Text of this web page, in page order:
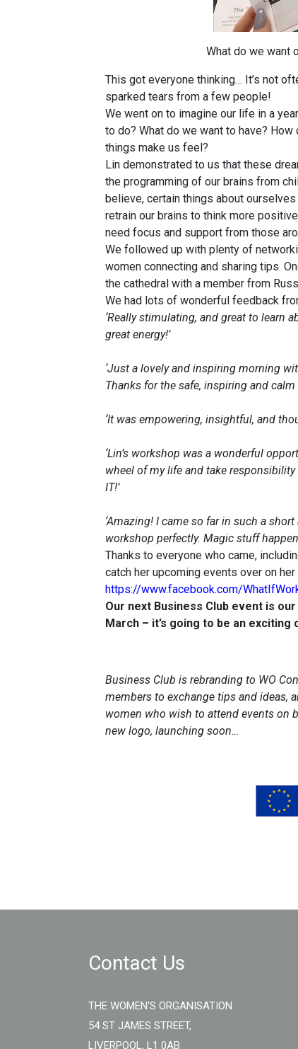
What do we want
This got everyone thinking… It’s not
sparked tears from a few people!
We went on to imagine our life in a
to do? What do we want to have?
things make us feel?
Lin demonstrated to us that these
the programming of our brains from
believe, certain things about
retrain our brains to think more
need focus and support from those
We followed up with plenty of
women connecting and sharing tips.
the cathedral with a member from
We had lots of wonderful feedback
‘Really stimulating, and great to learn
great energy!’
‘Just a lovely and inspiring morning
Thanks for the safe, inspiring and
‘It was empowering, insightful, and
‘Lin’s workshop was a wonderful
wheel of my life and take
IT!’
‘Amazing! I came so far in such a
workshop perfectly. Magic stuff
Thanks to everyone who came,
catch her upcoming events over on
https://www.facebook.com/
Our next Business Club event is
March – it’s going to be an
Business Club is rebranding to WO
members to exchange tips and ideas,
women who wish to attend events on
new logo, launching soon…
Contact Us
THE WOMEN'S ORGANISATION
54 ST JAMES STREET,
LIVERPOOL, L1 0AB